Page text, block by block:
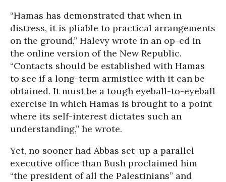
“Hamas has demonstrated that when in
distress, it is pliable to practical arrangements
on the ground,” Halevy wrote in an op-ed in
the online version of the New Republic.
“Contacts should be established with Hamas
to see if a long-term armistice with it can be
obtained. It must be a tough eyeball-to-eyeball
exercise in which Hamas is brought to a point
where its self-interest dictates such an
understanding,” he wrote.
Yet, no sooner had Abbas set-up a parallel
executive office than Bush proclaimed him
“the president of all the Palestinians” and